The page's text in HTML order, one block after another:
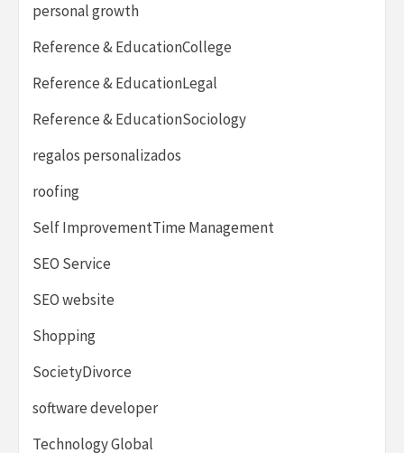
personal growth
Reference & EducationCollege
Reference & EducationLegal
Reference & EducationSociology
regalos personalizados
roofing
Self ImprovementTime Management
SEO Service
SEO website
Shopping
SocietyDivorce
software developer
Technology Global